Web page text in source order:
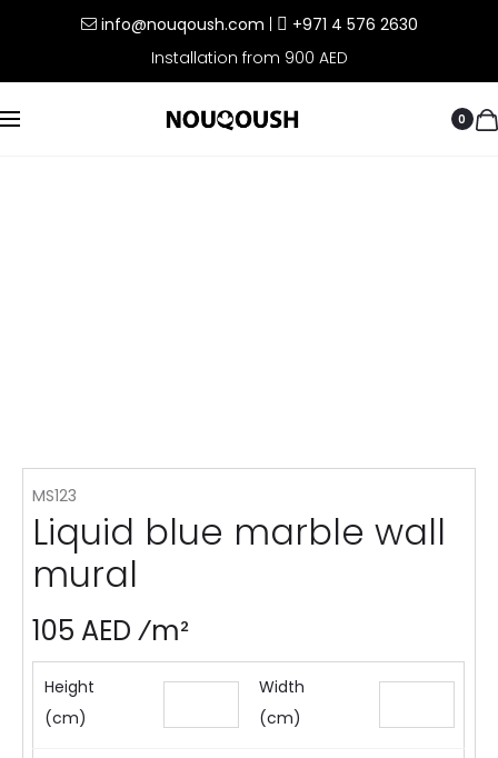
info@nouqoush.com
+971 4 576 2630
Installation from 900 AED
0
MS123
Liquid blue marble wall
mural
105 AED ⁄m²
Height
(cm)
Width
(cm)